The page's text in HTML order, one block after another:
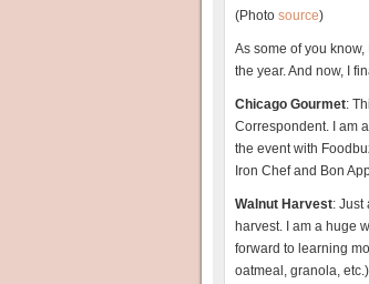
(Photo source)
As some of you
the year. And now, I
Chicago Gourmet:
Correspondent. I am
the event with
Iron Chef and Bon
Walnut Harvest: Just
harvest. I am a huge
forward to learning
oatmeal, granola,